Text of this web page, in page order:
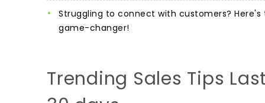
Struggling to connect with customers? Here's
game-changer!
Trending Sales Tips